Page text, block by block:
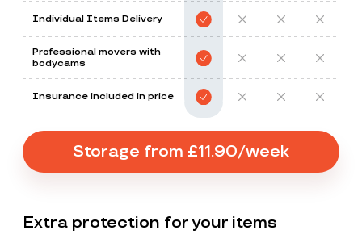
Individual Items Delivery
Professional movers with
bodycams
Insurance included in price
Storage from £11.90/week
Extra protection for your items